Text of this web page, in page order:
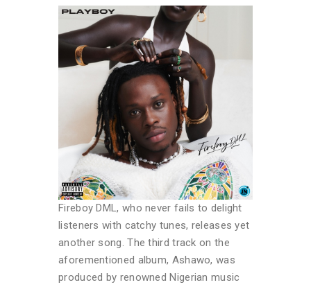
Fireboy DML, who never fails to delight
listeners with catchy tunes, releases yet
another song. The third track on the
aforementioned album, Ashawo, was
produced by renowned Nigerian music